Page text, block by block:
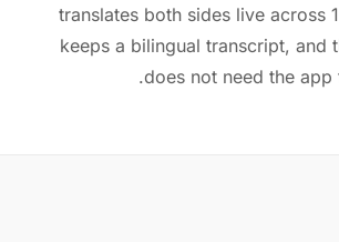
translates both sides live across
keeps a bilingual transcript, and
does not need the app